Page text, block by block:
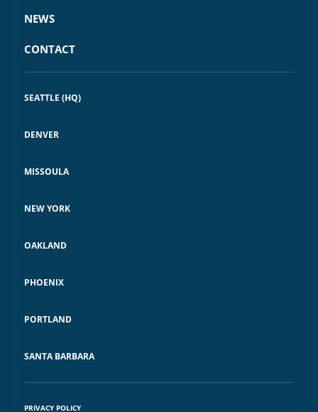
NEWS
CONTACT
SEATTLE (HQ)
DENVER
MISSOULA
NEW YORK
OAKLAND
PHOENIX
PORTLAND
SANTA BARBARA
PRIVACY POLICY